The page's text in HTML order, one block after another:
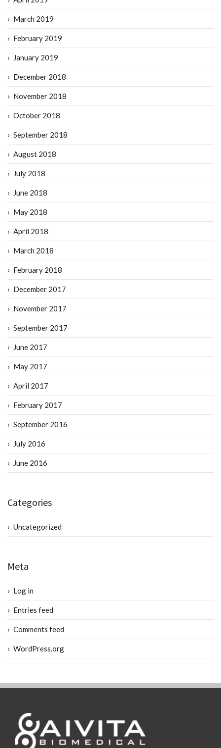
March 2019
February 2019
January 2019
December 2018
November 2018
October 2018
September 2018
August 2018
July 2018
June 2018
May 2018
April 2018
March 2018
February 2018
December 2017
November 2017
September 2017
June 2017
May 2017
April 2017
February 2017
September 2016
July 2016
June 2016
Categories
Uncategorized
Meta
Log in
Entries feed
Comments feed
WordPress.org